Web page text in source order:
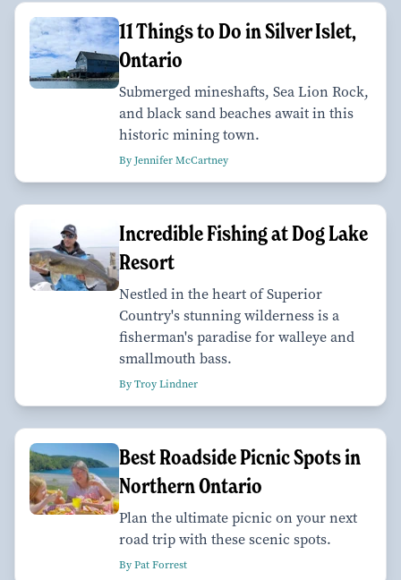
11 Things to Do in Silver Islet,
Ontario
Submerged mineshafts, Sea Lion Rock,
and black sand beaches await in this
historic mining town.
By Jennifer McCartney
Incredible Fishing at Dog Lake
Resort
Nestled in the heart of Superior
Country's stunning wilderness is a
fisherman's paradise for walleye and
smallmouth bass.
By Troy Lindner
Best Roadside Picnic Spots in
Northern Ontario
Plan the ultimate picnic on your next
road trip with these scenic spots.
By Pat Forrest